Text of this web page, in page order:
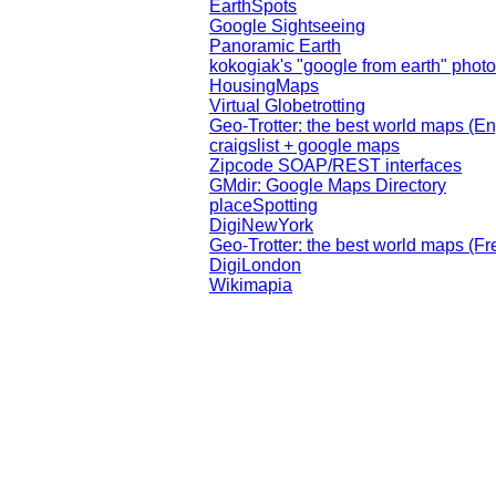
EarthSpots
Google Sightseeing
Panoramic Earth
kokogiak's "google from earth"
HousingMaps
Virtual Globetrotting
Geo-Trotter: the best world maps
craigslist + google maps
Zipcode SOAP/REST interfaces
GMdir: Google Maps Directory
placeSpotting
DigiNewYork
Geo-Trotter: the best world maps
DigiLondon
Wikimapia